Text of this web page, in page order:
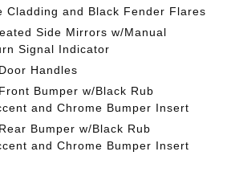
Cladding and Black Fender Flares
Side Mirrors w/Manual
Signal Indicator
Handles
Bumper w/Black Rub
and Chrome Bumper Insert
Bumper w/Black Rub
and Chrome Bumper Insert